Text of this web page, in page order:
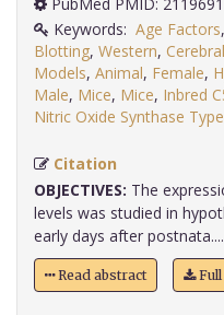
PubMed PMID:
Keywords: Age Factors,
Blotting, Western,
Models, Animal, Female,
Male, Mice, Mice, Inbred
Nitric Oxide Synthase
Citation
OBJECTIVES: The
levels was studied in
early days after
Read abstract Full